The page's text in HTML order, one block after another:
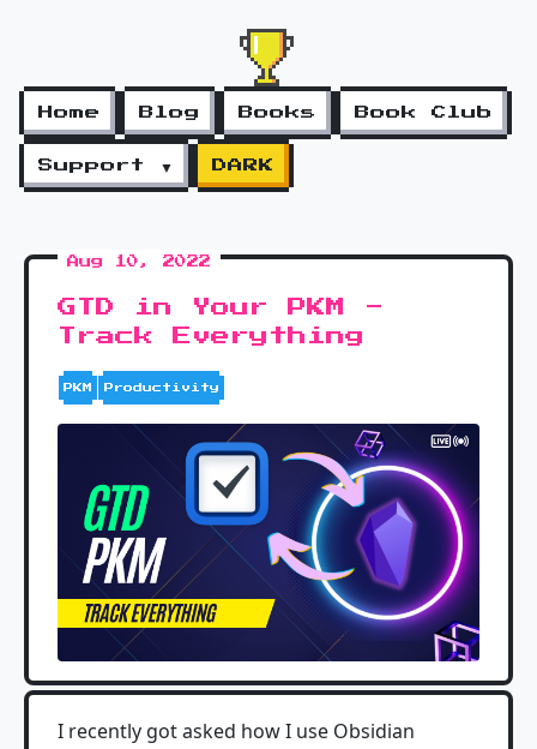
Home Blog Books Book Club
Support ▼ DARK
Aug 10, 2022
GTD in Your PKM -
Track Everything
PKM Productivity
I recently got asked how I use Obsidian